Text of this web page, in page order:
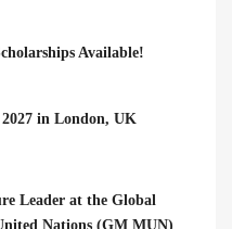
Available!
in London, UK
Leader at the Global
Nations (GM MUN)